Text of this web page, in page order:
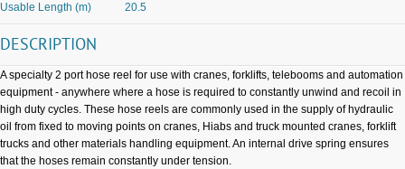
Usable Length (m) 20.5
DESCRIPTION
A specialty 2 port hose reel for use with cranes, forklifts, telebooms and automation
equipment - anywhere where a hose is required to constantly unwind and recoil in
high duty cycles. These hose reels are commonly used in the supply of hydraulic
oil from fixed to moving points on cranes, Hiabs and truck mounted cranes, forklift
trucks and other materials handling equipment. An internal drive spring ensures
that the hoses remain constantly under tension.